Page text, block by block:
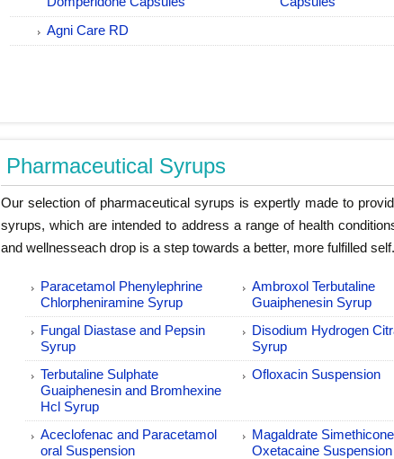
Agni Care RD
Pharmaceutical Syrups
Our selection of pharmaceutical syrups is expertly made to
syrups, which are intended to address a range of health
and wellnesseach drop is a step towards a better, more fulfilled self.
Paracetamol Phenylephrine
Chlorpheniramine Syrup
Ambroxol Terbutaline
Guaiphenesin Syrup
Fungal Diastase and Pepsin
Syrup
Disodium Hydrogen
Syrup
Terbutaline Sulphate
Guaiphenesin and Bromhexine
Hcl Syrup
Ofloxacin Suspension
Aceclofenac and Paracetamol
oral Suspension
Magaldrate
Oxetacaine Suspension